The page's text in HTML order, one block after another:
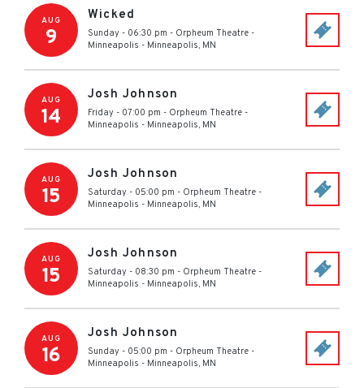
AUG
9
Wicked
Sunday - 06:30 pm - Orpheum Theatre -
Minneapolis - Minneapolis, MN
AUG
14
Josh Johnson
Friday - 07:00 pm - Orpheum Theatre -
Minneapolis - Minneapolis, MN
AUG
15
Josh Johnson
Saturday - 05:00 pm - Orpheum Theatre -
Minneapolis - Minneapolis, MN
AUG
15
Josh Johnson
Saturday - 08:30 pm - Orpheum Theatre -
Minneapolis - Minneapolis, MN
AUG
16
Josh Johnson
Sunday - 05:00 pm - Orpheum Theatre -
Minneapolis - Minneapolis, MN